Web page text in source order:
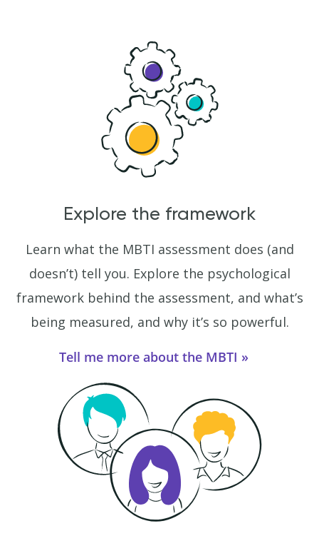
Explore the framework
Learn what the MBTI assessment does (and
doesn’t) tell you. Explore the psychological
framework behind the assessment, and what’s
being measured, and why it’s so powerful.
Tell me more about the MBTI